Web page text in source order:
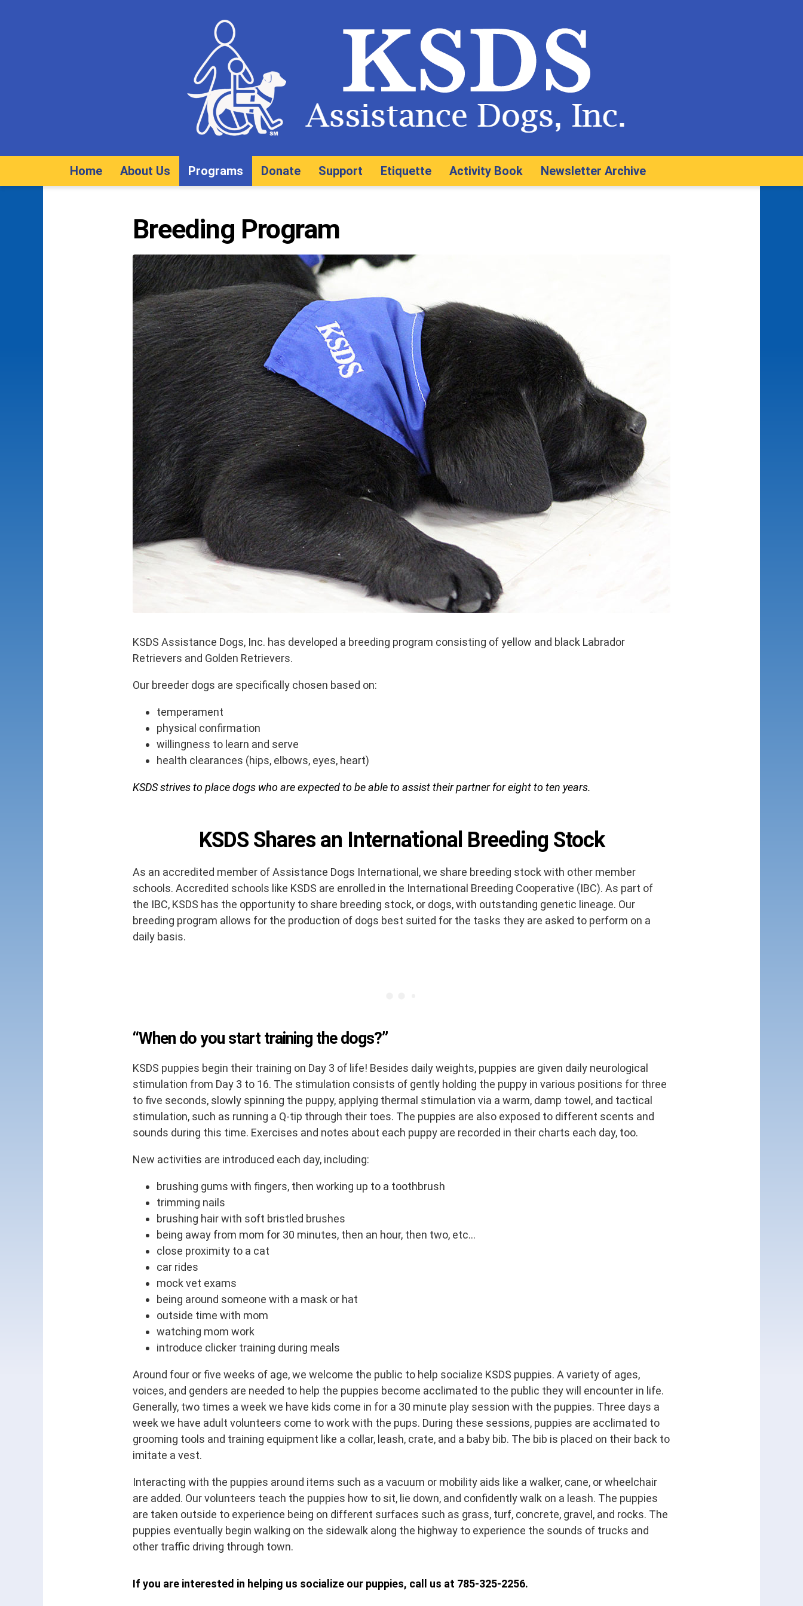
Home About Us Programs Donate Support Etiquette Activity Book Newsletter Archive
Breeding Program
KSDS Assistance Dogs, Inc. has developed a breeding program consisting of yellow and black Labrador
Retrievers and Golden Retrievers.
Our breeder dogs are specifically chosen based on:
temperament
physical confirmation
willingness to learn and serve
health clearances (hips, elbows, eyes, heart)
KSDS strives to place dogs who are expected to be able to assist their partner for eight to ten years.
KSDS Shares an International Breeding Stock
As an accredited member of Assistance Dogs International, we share breeding stock with other member
schools. Accredited schools like KSDS are enrolled in the International Breeding Cooperative (IBC). As part of
the IBC, KSDS has the opportunity to share breeding stock, or dogs, with outstanding genetic lineage. Our
breeding program allows for the production of dogs best suited for the tasks they are asked to perform on a
daily basis.
“When do you start training the dogs?”
KSDS puppies begin their training on Day 3 of life! Besides daily weights, puppies are given daily neurological
stimulation from Day 3 to 16. The stimulation consists of gently holding the puppy in various positions for three
to five seconds, slowly spinning the puppy, applying thermal stimulation via a warm, damp towel, and tactical
stimulation, such as running a Q-tip through their toes. The puppies are also exposed to different scents and
sounds during this time. Exercises and notes about each puppy are recorded in their charts each day, too.
New activities are introduced each day, including:
brushing gums with fingers, then working up to a toothbrush
trimming nails
brushing hair with soft bristled brushes
being away from mom for 30 minutes, then an hour, then two, etc…
close proximity to a cat
car rides
mock vet exams
being around someone with a mask or hat
outside time with mom
watching mom work
introduce clicker training during meals
Around four or five weeks of age, we welcome the public to help socialize KSDS puppies. A variety of ages,
voices, and genders are needed to help the puppies become acclimated to the public they will encounter in life.
Generally, two times a week we have kids come in for a 30 minute play session with the puppies. Three days a
week we have adult volunteers come to work with the pups. During these sessions, puppies are acclimated to
grooming tools and training equipment like a collar, leash, crate, and a baby bib. The bib is placed on their back to
imitate a vest.
Interacting with the puppies around items such as a vacuum or mobility aids like a walker, cane, or wheelchair
are added. Our volunteers teach the puppies how to sit, lie down, and confidently walk on a leash. The puppies
are taken outside to experience being on different surfaces such as grass, turf, concrete, gravel, and rocks. The
puppies eventually begin walking on the sidewalk along the highway to experience the sounds of trucks and
other traffic driving through town.
If you are interested in helping us socialize our puppies, call us at 785-325-2256.